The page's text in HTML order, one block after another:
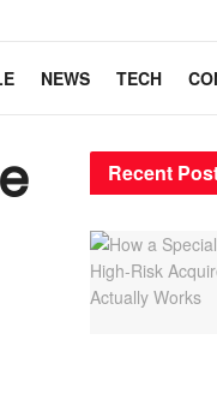
NEWS TECH
Recent